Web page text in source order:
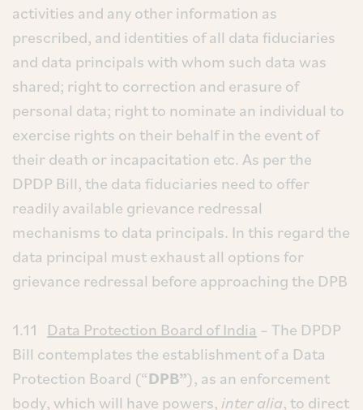
activities and any other information as
prescribed, and identities of all data fiduciaries
and data principals with whom such data was
shared; right to correction and erasure of
personal data; right to nominate an individual to
exercise rights on their behalf in the event of
their death or incapacitation etc. As per the
DPDP Bill, the data fiduciaries need to offer
readily available grievance redressal
mechanisms to data principals. In this regard the
data principal must exhaust all options for
grievance redressal before approaching the DPB
1.11 Data Protection Board of India – The DPDP
Bill contemplates the establishment of a Data
Protection Board (“DPB”), as an enforcement
body, which will have powers,inter alia, to direct